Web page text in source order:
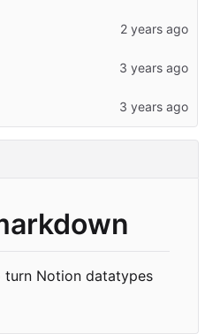
turn Notion datatypes